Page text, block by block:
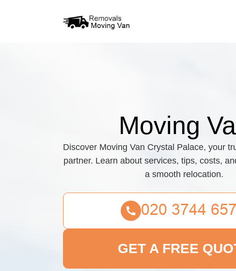
Moving
Discover Moving Van Crystal Palace, your
partner. Learn about services, tips, costs,
a smooth relocation.
GET A FREE